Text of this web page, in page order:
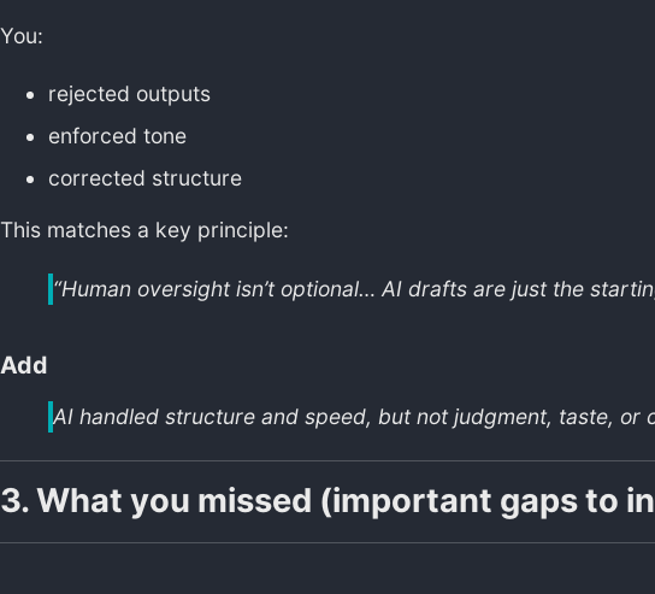
You:
rejected outputs
enforced tone
corrected structure
This matches a key principle:
“Human oversight isn’t optional… AI drafts are just the
Add
AI handled structure and speed, but not judgment, taste, or
3. What you missed (important gaps to